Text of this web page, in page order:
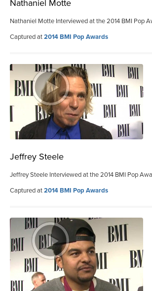
Nathaniel Motte
Nathaniel Motte Interviewed at the 2014 BMI Pop
Captured at2014 BMI Pop Awards
Jeffrey Steele
Jeffrey Steele Interviewed at the 2014 BMI Pop
Captured at2014 BMI Pop Awards